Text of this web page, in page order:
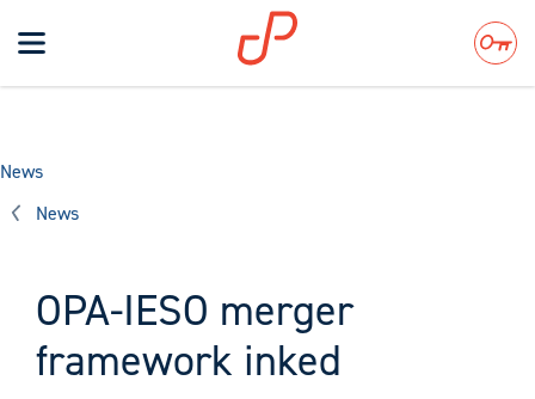
Toggle
navigation
Search
News
News
OPA-IESO merger
framework inked